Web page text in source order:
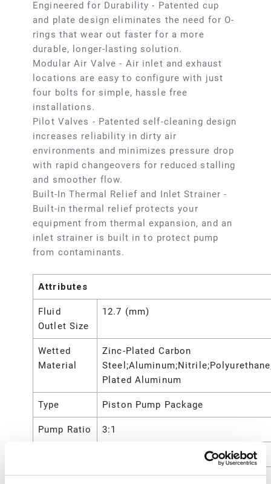
Engineered for Durability - Patented cup
and plate design eliminates the need for O-
rings that wear out faster for a more
durable, longer-lasting solution.
Modular Air Valve - Air inlet and exhaust
locations are easy to configure with just
four bolts for simple, hassle free
installations.
Pilot Valves - Patented self-cleaning design
increases reliability in dirty air
environments and minimizes pressure drop
with rapid changeovers for reduced stalling
and smoother flow.
Built-In Thermal Relief and Inlet Strainer -
Built-in thermal relief protects your
equipment from thermal expansion, and an
inlet strainer is built in to protect pump
from contaminants.
Attributes
Fluid
Outlet Size
12.7 (mm)
Wetted
Material
Zinc-Plated Carbon
Plated Aluminum
Type Piston Pump Package
Pump Ratio 3:1
Maximum 750 (psi)